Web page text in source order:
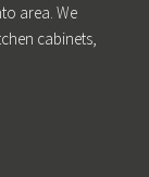
area. We
cabinets,